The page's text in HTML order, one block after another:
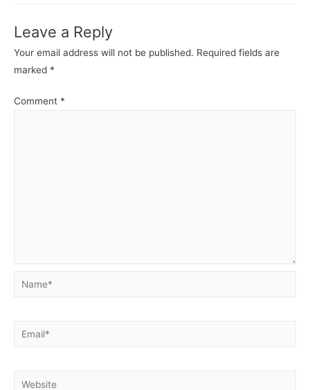
Leave a Reply
Your email address will not be published. Required fields are
marked *
Comment *
Name*
Email*
Website